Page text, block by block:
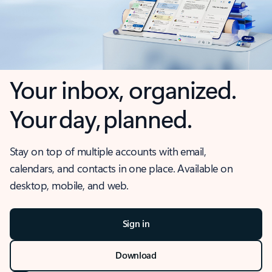
Your inbox, organized.
Your day, planned.
Stay on top of multiple accounts with email,
calendars, and contacts in one place. Available on
desktop, mobile, and web.
Sign in
Download